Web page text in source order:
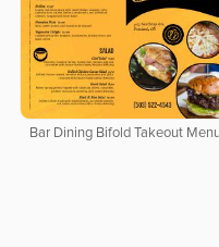
Bar Dining Bifold Takeout